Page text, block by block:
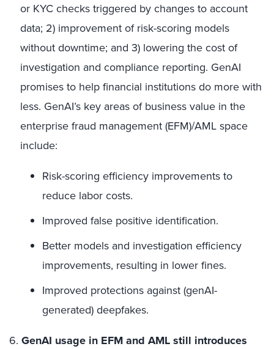
or KYC checks triggered by changes to account
data; 2) improvement of risk-scoring models
without downtime; and 3) lowering the cost of
investigation and compliance reporting. GenAI
promises to help financial institutions do more with
less. GenAI’s key areas of business value in the
enterprise fraud management (EFM)/AML space
include:
Risk-scoring efficiency improvements to
reduce labor costs.
Improved false positive identification.
Better models and investigation efficiency
improvements, resulting in lower fines.
Improved protections against (genAI-
generated) deepfakes.
6. GenAI usage in EFM and AML still introduces